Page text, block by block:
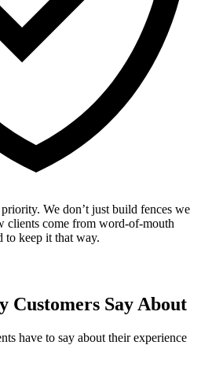
We don’t just build fences we
clients come from word-of-mouth
to keep it that way.
Customers Say About
have to say about their experience